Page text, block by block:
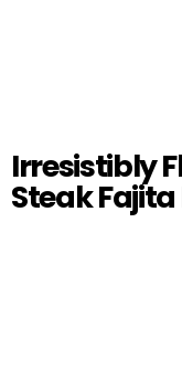
Irresistibly
Steak Fajita